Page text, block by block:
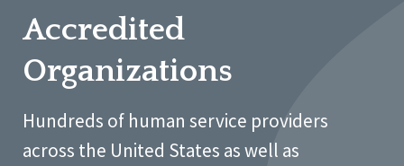
Accredited
Organizations
Hundreds of human service providers
across the United States as well as